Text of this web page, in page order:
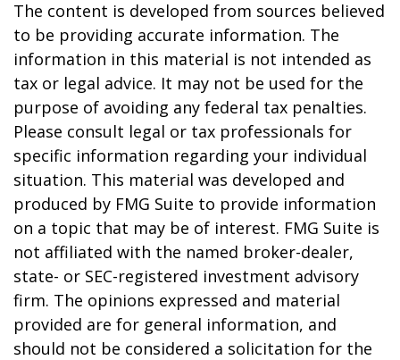
The content is developed from sources believed
to be providing accurate information. The
information in this material is not intended as
tax or legal advice. It may not be used for the
purpose of avoiding any federal tax penalties.
Please consult legal or tax professionals for
specific information regarding your individual
situation. This material was developed and
produced by FMG Suite to provide information
on a topic that may be of interest. FMG Suite is
not affiliated with the named broker-dealer,
state- or SEC-registered investment advisory
firm. The opinions expressed and material
provided are for general information, and
should not be considered a solicitation for the